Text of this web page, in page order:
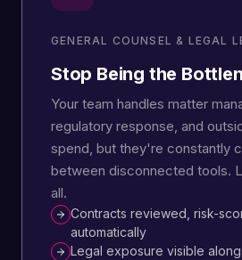
GENERAL COUNSEL & LEGAL
Stop Being the
Your team handles matter
regulatory response, and
spend, but they're constantly
between disconnected tools.
all.
Contracts reviewed, risk-
automatically
Legal exposure visible